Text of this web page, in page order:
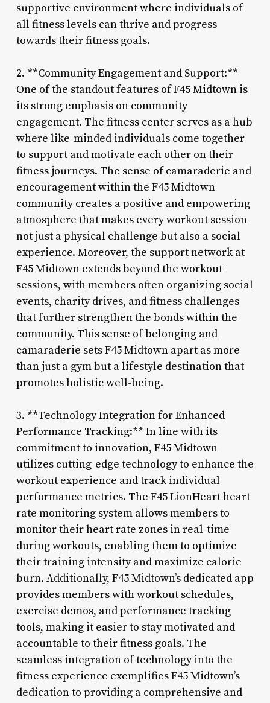
supportive environment where individuals of
all fitness levels can thrive and progress
towards their fitness goals.
2. **Community Engagement and Support:**
One of the standout features of F45 Midtown is
its strong emphasis on community
engagement. The fitness center serves as a hub
where like-minded individuals come together
to support and motivate each other on their
fitness journeys. The sense of camaraderie and
encouragement within the F45 Midtown
community creates a positive and empowering
atmosphere that makes every workout session
not just a physical challenge but also a social
experience. Moreover, the support network at
F45 Midtown extends beyond the workout
sessions, with members often organizing social
events, charity drives, and fitness challenges
that further strengthen the bonds within the
community. This sense of belonging and
camaraderie sets F45 Midtown apart as more
than just a gym but a lifestyle destination that
promotes holistic well-being.
3. **Technology Integration for Enhanced
Performance Tracking:** In line with its
commitment to innovation, F45 Midtown
utilizes cutting-edge technology to enhance the
workout experience and track individual
performance metrics. The F45 LionHeart heart
rate monitoring system allows members to
monitor their heart rate zones in real-time
during workouts, enabling them to optimize
their training intensity and maximize calorie
burn. Additionally, F45 Midtown’s dedicated app
provides members with workout schedules,
exercise demos, and performance tracking
tools, making it easier to stay motivated and
accountable to their fitness goals. The
seamless integration of technology into the
fitness experience exemplifies F45 Midtown’s
dedication to providing a comprehensive and